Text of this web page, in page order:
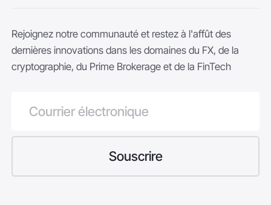
Rejoignez notre communauté et restez à l'affût des
dernières innovations dans les domaines du FX, de la
cryptographie, du Prime Brokerage et de la FinTech